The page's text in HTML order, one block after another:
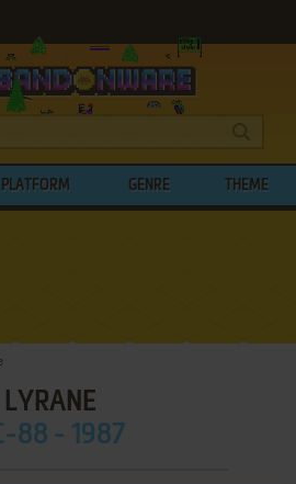
PLATFORM GENRE THEME
LYRANE
88 - 1987